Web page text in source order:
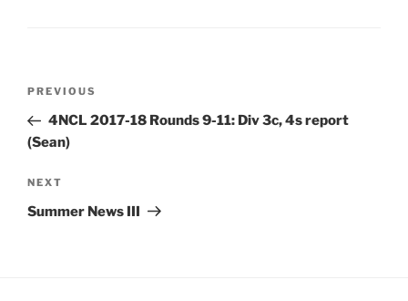
Previous
Post
PREVIOUS
4NCL 2017-18 Rounds 9-11: Div 3c, 4s report
(Sean)
Next
Post
NEXT
Summer News III